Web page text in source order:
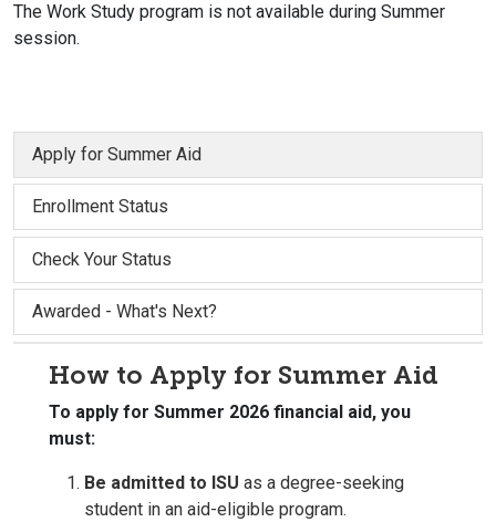
The Work Study program is not available during Summer
session.
Apply for Summer Aid
Enrollment Status
Check Your Status
Awarded - What's Next?
How to Apply for Summer Aid
To apply for Summer 2026 financial aid, you
must:
Be admitted to ISU as a degree-seeking
student in an aid-eligible program.